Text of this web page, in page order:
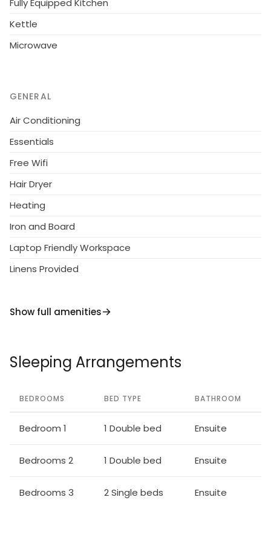
Valley on the Troodos mountain range about 70 kms
from Nicosia and Limassol.
Fully Equipped Kitchen
Kettle
Microwave
GENERAL
Air Conditioning
Essentials
Free Wifi
Hair Dryer
Heating
Iron and Board
Laptop Friendly Workspace
Linens Provided
Show full amenities
Sleeping Arrangements
BEDROOMS BED TYPE BATHROOM
Bedroom 1 1 Double bed Ensuite
Bedrooms 2 1 Double bed Ensuite
Bedrooms 3 2 Single beds Ensuite